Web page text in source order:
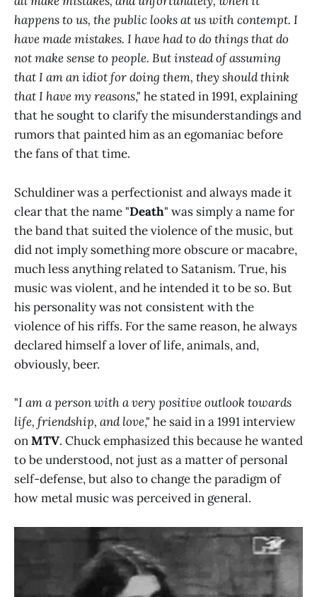
happens to us, the public looks at us with contempt. I
have made mistakes. I have had to do things that do
not make sense to people. But instead of assuming
that I am an idiot for doing them, they should think
that I have my reasons," he stated in 1991, explaining
that he sought to clarify the misunderstandings and
rumors that painted him as an egomaniac before
the fans of that time.
Schuldiner was a perfectionist and always made it
clear that the name "Death" was simply a name for
the band that suited the violence of the music, but
did not imply something more obscure or macabre,
much less anything related to Satanism. True, his
music was violent, and he intended it to be so. But
his personality was not consistent with the
violence of his riffs. For the same reason, he always
declared himself a lover of life, animals, and,
obviously, beer.
"I am a person with a very positive outlook towards
life, friendship, and love," he said in a 1991 interview
onMTV. Chuck emphasized this because he wanted
to be understood, not just as a matter of personal
self-defense, but also to change the paradigm of
how metal music was perceived in general.